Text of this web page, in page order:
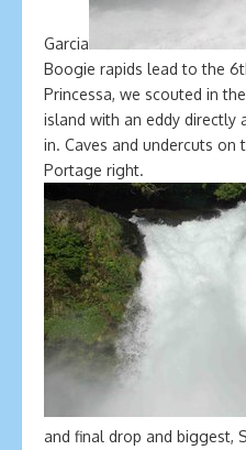
Garcia
Boogie rapids lead to the
Princessa, we scouted in
island with an eddy
in. Caves and undercuts
Portage right.
and final drop and biggest,